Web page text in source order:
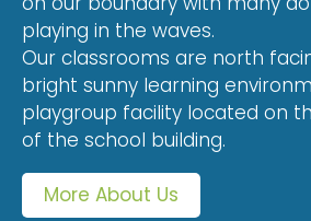
playing in the waves.
Our classrooms are north
bright sunny learning
playgroup facility located on
of the school building.
More About Us